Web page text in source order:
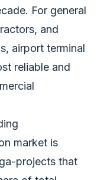
For general
and
airport terminal
reliable and
market is
projects that